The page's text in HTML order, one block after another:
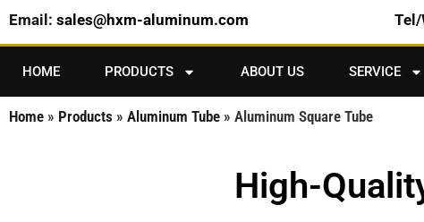
Email: sales@hxm-aluminum.com
HOME PRODUCTS ABOUT US SERVICE
Home » Products » Aluminum Tube » Aluminum Square Tube
High-